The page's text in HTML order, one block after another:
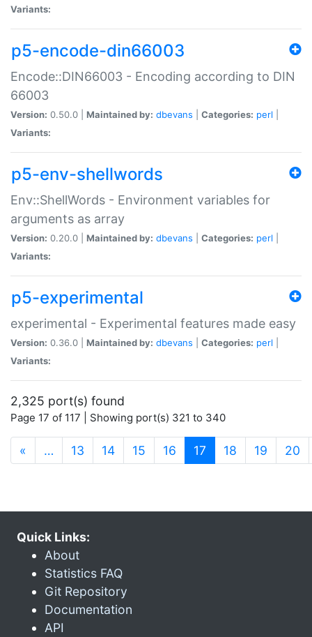
Variants:
p5-encode-din66003
Encode::DIN66003 - Encoding according to DIN
66003
Version: 0.50.0 | Maintained by: dbevans Categories: perl
Variants:
p5-env-shellwords
Env::ShellWords - Environment variables for
arguments as array
Version: 0.20.0 | Maintained by: dbevans Categories: perl
Variants:
p5-experimental
experimental - Experimental features made easy
Version: 0.36.0 | Maintained by: dbevans Categories: perl
Variants:
2,325 port(s) found
Page 17 of 117 | Showing port(s) 321 to 340
« … 13 14 15 16 17 (current)
18 19 20
Quick Links:
About
Statistics FAQ
Git Repository
Documentation
API